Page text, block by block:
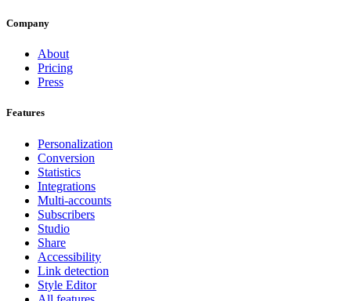
Company
About
Pricing
Press
Features
Personalization
Conversion
Statistics
Integrations
Multi-accounts
Subscribers
Studio
Share
Accessibility
Link detection
Style Editor